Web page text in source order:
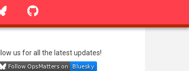
Bluesky
us for all the latest updates!